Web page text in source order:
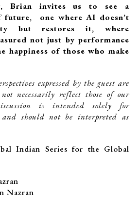
, Brian invites us to see a
one where AI doesn’t
but restores it, where
not just by performance
happiness of those who make
expressed by the guest are
necessarily reflect those of our
is intended solely for
and should not be interpreted as
Indian Series for the Global
Nazran